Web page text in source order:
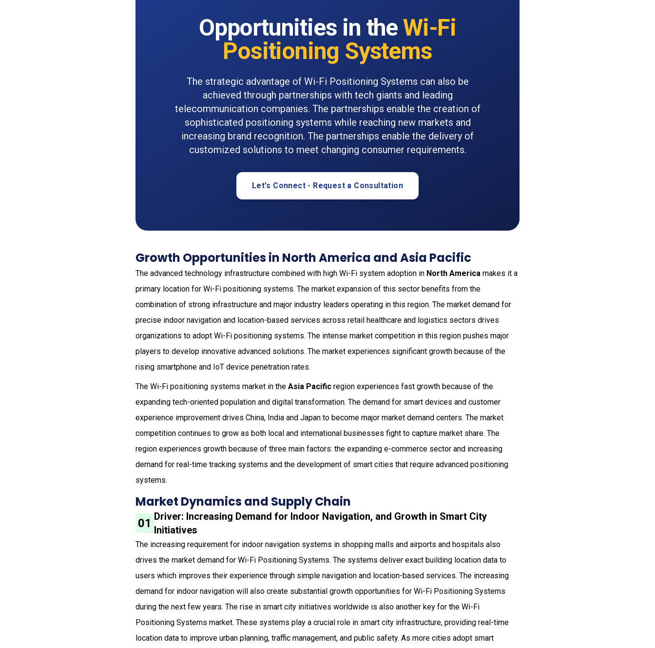
Opportunities in theWi-Fi
Positioning Systems
The strategic advantage of Wi-Fi Positioning Systems can also be
achieved through partnerships with tech giants and leading
telecommunication companies. The partnerships enable the creation of
sophisticated positioning systems while reaching new markets and
increasing brand recognition. The partnerships enable the delivery of
customized solutions to meet changing consumer requirements.
Let's Connect - Request a Consultation
Growth Opportunities in North America and Asia Pacific
The advanced technology infrastructure combined with high Wi-Fi system adoption in North America makes it a
primary location for Wi-Fi positioning systems. The market expansion of this sector benefits from the
combination of strong infrastructure and major industry leaders operating in this region. The market demand for
precise indoor navigation and location-based services across retail healthcare and logistics sectors drives
organizations to adopt Wi-Fi positioning systems. The intense market competition in this region pushes major
players to develop innovative advanced solutions. The market experiences significant growth because of the
rising smartphone and IoT device penetration rates.
The Wi-Fi positioning systems market in theAsia Pacific region experiences fast growth because of the
expanding tech-oriented population and digital transformation. The demand for smart devices and customer
experience improvement drives China, India and Japan to become major market demand centers. The market
competition continues to grow as both local and international businesses fight to capture market share. The
region experiences growth because of three main factors: the expanding e-commerce sector and increasing
demand for real-time tracking systems and the development of smart cities that require advanced positioning
systems.
Market Dynamics and Supply Chain
01 Driver: Increasing Demand for Indoor Navigation, and Growth in Smart City
Initiatives
The increasing requirement for indoor navigation systems in shopping malls and airports and hospitals also
drives the market demand for Wi-Fi Positioning Systems. The systems deliver exact building location data to
users which improves their experience through simple navigation and location-based services. The increasing
demand for indoor navigation will also create substantial growth opportunities for Wi-Fi Positioning Systems
during the next few years. The rise in smart city initiatives worldwide is also another key for the Wi-Fi
Positioning Systems market. These systems play a crucial role in smart city infrastructure, providing real-time
location data to improve urban planning, traffic management, and public safety. As more cities adopt smart